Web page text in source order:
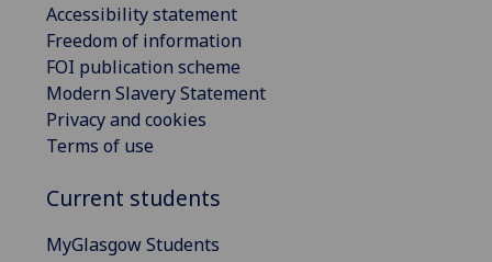
Accessibility statement
Freedom of information
FOI publication scheme
Modern Slavery Statement
Privacy and cookies
Terms of use
Current students
MyGlasgow Students